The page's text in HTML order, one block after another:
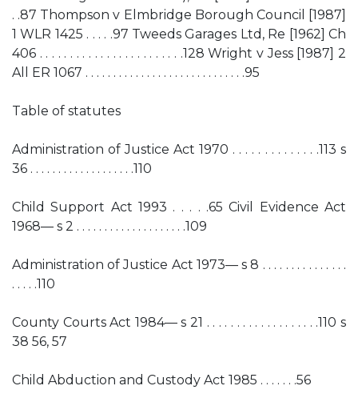
. .87 Thompson v Elmbridge Borough Council [1987]
1 WLR 1425 . . . . .97 Tweeds Garages Ltd, Re [1962] Ch
406 . . . . . . . . . . . . . . . . . . . . . . . .128 Wright v Jess [1987] 2
All ER 1067 . . . . . . . . . . . . . . . . . . . . . . . . . . . . .95
Table of statutes
Administration of Justice Act 1970 . . . . . . . . . . . . . .113 s
36 . . . . . . . . . . . . . . . . . . .110
Child Support Act 1993 . . . . .65 Civil Evidence Act
1968— s 2 . . . . . . . . . . . . . . . . . . . .109
Administration of Justice Act 1973— s 8 . . . . . . . . . . . . . . .
. . . . .110
County Courts Act 1984— s 21 . . . . . . . . . . . . . . . . . . .110 s
38 56, 57
Child Abduction and Custody Act 1985 . . . . . . .56